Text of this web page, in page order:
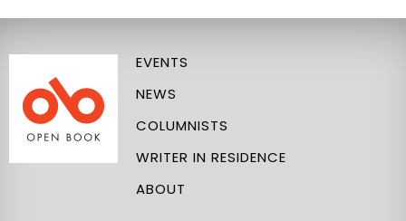
EVENTS
NEWS
COLUMNISTS
WRITER IN RESIDENCE
ABOUT